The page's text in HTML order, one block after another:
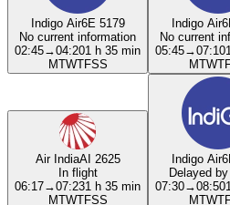
Indigo Air6E 5179
No current information
02:45→04:201 h 35 min
MTWTFSS
Indigo Air
No current
05:45→07:10
MTWT
Air IndiaAI 2625
In flight
06:17→07:231 h 35 min
MTWTFSS
Indigo Air
Delayed
07:30→08:50
MTWT